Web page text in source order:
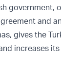
government,
and
gives the
increases